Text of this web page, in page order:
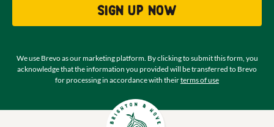
Sign up now
We use Brevo as our marketing platform. By clicking to submit this form, you
acknowledge that the information you provided will be transferred to Brevo
for processing in accordance with theirterms of use